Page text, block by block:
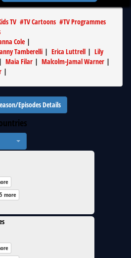
TV #TV Cartoons #TV Programmes
Cole |
Tamberelli | Erica Luttrell | Lily
| Maia Filar | Malcolm-Jamal Warner |
|
Episodes Details
5 more